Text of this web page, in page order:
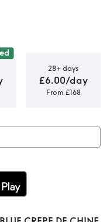
28+ days
£6.00/day
From £168
IN
CREPE